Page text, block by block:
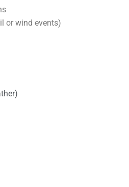
or wind events)